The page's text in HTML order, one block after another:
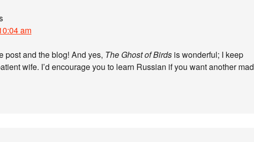
am
post and the blog! And yes, The Ghost of Birds is wonderful; I keep
wife. I’d encourage you to learn Russian if you want another mad